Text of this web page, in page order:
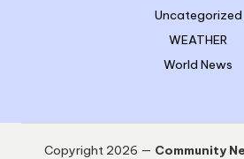
Uncategorized
WEATHER
World News
Copyright 2026 — Community